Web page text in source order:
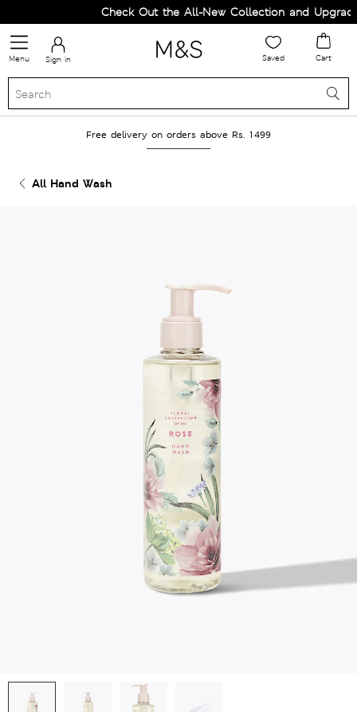
Check Out the All-New Collection and Upgrade
Menu Sign in Saved Cart
Free delivery on orders above Rs. 1499
All Hand Wash